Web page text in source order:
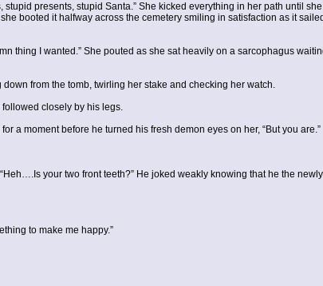
presents, stupid Santa.” She kicked everything in her path until
booted it halfway across the cemetery smiling in satisfaction as it
thing I wanted.” She pouted as she sat heavily on a sarcophagus
from the tomb, twirling her stake and checking her watch.
closely by his legs.
a moment before he turned his fresh demon eyes on her, “But you are.”
your two front teeth?” He joked weakly knowing that he the
to make me happy.”